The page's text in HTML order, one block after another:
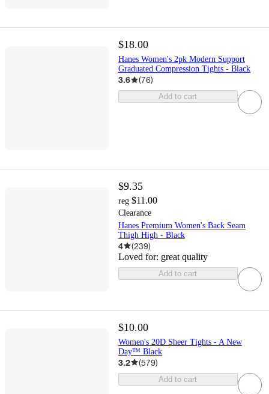
$18.00
Hanes Women's 2pk Modern Support
Graduated Compression Tights - Black
3.6 (76)
Add to cart
$9.35
reg $11.00
Clearance
Hanes Premium Women's Back Seam
Thigh High - Black
4 (239)
Loved for: great quality
Add to cart
$10.00
Women's 20D Sheer Tights - A New
Day™ Black
3.2 (579)
Add to cart